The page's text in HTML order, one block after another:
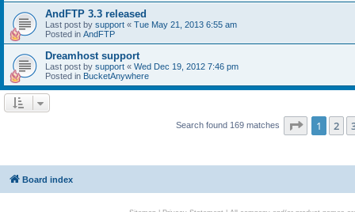
AndFTP 3.3 released
Last post by support « Tue May 21, 2013 6:55 am
Posted in AndFTP
Dreamhost support
Last post by support « Wed Dec 19, 2012 7:46 pm
Posted in BucketAnywhere
Search found 169 matches Page 1of 7
1 2
Board index